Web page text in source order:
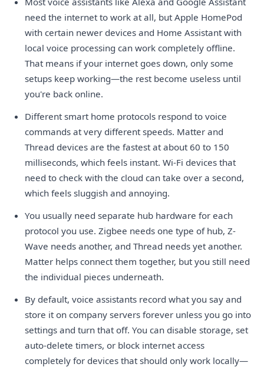
need the internet to work at all, but Apple HomePod
with certain newer devices and Home Assistant with
local voice processing can work completely offline.
That means if your internet goes down, only some
setups keep working—the rest become useless until
you're back online.
Different smart home protocols respond to voice
commands at very different speeds. Matter and
Thread devices are the fastest at about 60 to 150
milliseconds, which feels instant. Wi-Fi devices that
need to check with the cloud can take over a second,
which feels sluggish and annoying.
You usually need separate hub hardware for each
protocol you use. Zigbee needs one type of hub, Z-
Wave needs another, and Thread needs yet another.
Matter helps connect them together, but you still need
the individual pieces underneath.
By default, voice assistants record what you say and
store it on company servers forever unless you go into
settings and turn that off. You can disable storage, set
auto-delete timers, or block internet access
completely for devices that should only work locally—